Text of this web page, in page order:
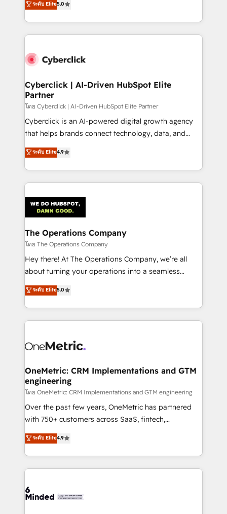
optimize the revenue lifecycle—lead generation to
retention—by refining processes and eliminating
maximize profitability and adapt to your goals.
experience, we help you use the HubSpot platform
to its fullest capacity, improve your current HubSpot
website, or build your new one.
ระดับ Elite5.0
Cyberclick | AI-Driven HubSpot Elite
Partner
โดย Cyberclick | AI-Driven HubSpot Elite Partner
Cyberclick is an AI-powered digital growth agency
that helps brands connect technology, data, and
creativity to achieve measurable results. Founded in
Barcelona and operating across Spain, LATAM, and
the UK, we support global companies in building
smarter marketing, sales, and customer success
Iberia (Spain & Portugal), we combine human insight
with intelligent automation to drive sustainable
growth. Our multidisciplinary team designs solutions
that simplify complexity, boost performance, and
turn innovation into real impact. 🌍 Highlights •
HubSpot Partner since 2012 • 2022 EMEA Impact
projects • Clients in 30+ industries • Proprietary
technology for integrations • Multilingual team:
ระดับ Elite4.9
The Operations Company
โดย The Operations Company
Hey there! At The Operations Company, we’re all
about turning your operations into a seamless
experience that powers real results. We specialize in
transforming complex systems into efficient,
scalable solutions that work across your entire
organization. We’re a unique blend of deep HubSpot
operational know-how. We know that no two
solutions. Instead, we dive in to understand your
needs, goals, and challenges to deliver solutions that
fit like a glove. We’re committed to being both
highly effective and fun to work with. We believe in
efficient processes, as well as building great
all in this together! From startup to enterprise, we’ll
make sure your HubSpot setup becomes a
wowing your customers. Let’s make HubSpot work
smarter for you!
ระดับ Elite5.0
OneMetric: CRM Implementations and GTM
engineering
โดย OneMetric: CRM Implementations and GTM engineering
Over the past few years, OneMetric has partnered
with 750+ customers across SaaS, fintech,
healthcare, real estate, and other industries. With
150+ HubSpot-certified experts, we deliver scalable
solutions to complex GTM and RevOps challenges.
Our Expertise 🔹 Onboarding & Implementation:
tailored to your GTM motion. 🔹 Migrations: Move
ระดับ Elite4.9